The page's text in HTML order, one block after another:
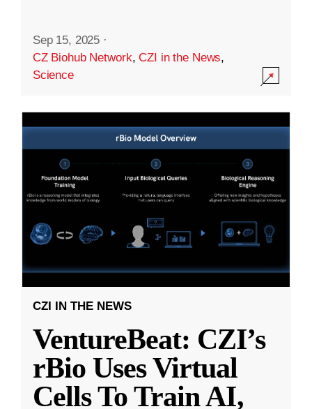
Sep 15, 2025 ·
CZ Biohub Network,CZI in the News,
Science
CZI IN THE NEWS
VentureBeat: CZI’s
rBio Uses Virtual
Cells To Train AI,